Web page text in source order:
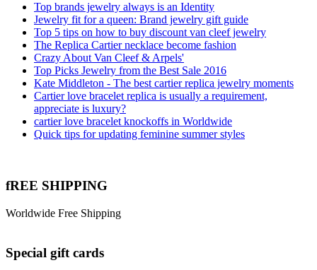
Top brands jewelry always is an Identity
Jewelry fit for a queen: Brand jewelry gift guide
Top 5 tips on how to buy discount van cleef jewelry
The Replica Cartier necklace become fashion
Crazy About Van Cleef & Arpels'
Top Picks Jewelry from the Best Sale 2016
Kate Middleton - The best cartier replica jewelry moments
Cartier love bracelet replica is usually a requirement,
appreciate is luxury?
cartier love bracelet knockoffs in Worldwide
Quick tips for updating feminine summer styles
fREE SHIPPING
Worldwide Free Shipping
Special gift cards